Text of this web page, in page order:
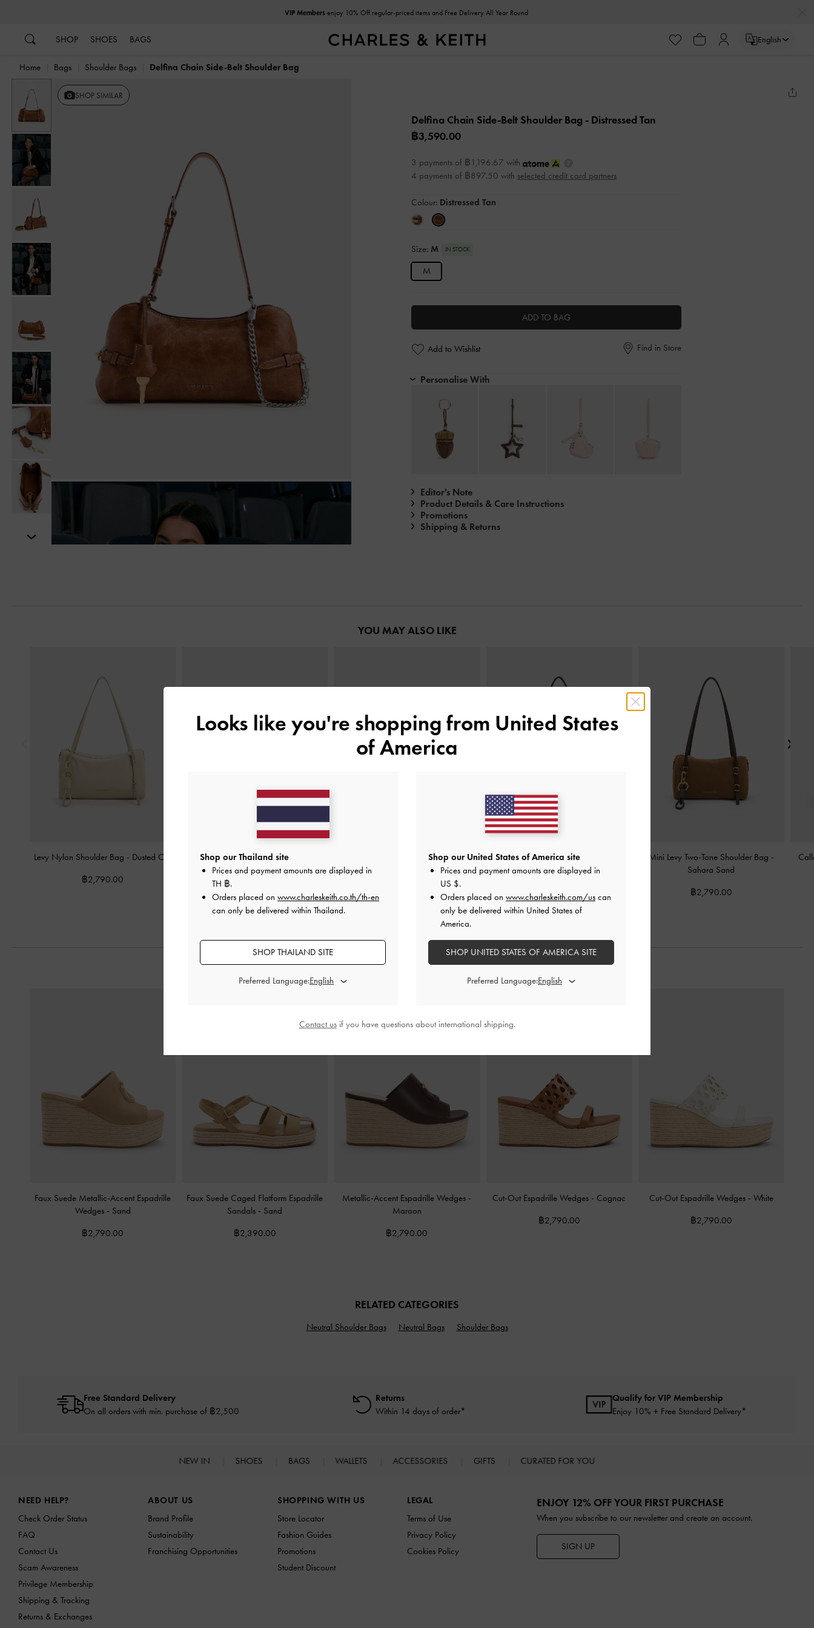
VIP Membersenjoy 10% Off regular-priced items and Free Delivery All Year Round
SHOP SHOES BAGS English
Home Bags Shoulder Bags Delfina Chain Side-Belt Shoulder Bag
Previous SHOP SIMILAR
Delfina Chain Side-Belt Shoulder Bag - Distressed Tan
฿3,590.00
3 payments of ฿1,196.67 with
4 payments of ฿897.50 with selected credit card partners
Colour: Distressed Tan
Size: M IN STOCK
M
ADD TO BAG
Add to Wishlist Find in Store
Personalise With
Editor's Note
Product Details & Care Instructions
Promotions
Shipping & Returns
YOU MAY ALSO LIKE
Levy Nylon Shoulder Bag - Dusted Oat
฿2,790.00
Tricha Knotted-Belt Top Handle Bag
Sand Beige
฿2,790.00
Mini Delfina Belted Tote Bag-Distressed
Levy Two-Tone Shoulder Bag
Sand
฿2,990.00
Mini Levy Two-Tone Shoulder Bag -
Sahara Sand
฿2,790.00
Faux Suede Metallic-Accent Espadrille
Wedges - Sand
฿2,790.00
Faux Suede Caged Flatform Espadrille
Sandals - Sand
฿2,390.00
Metallic-Accent Espadrille Wedges -
Maroon
฿2,790.00
Cut-Out Espadrille Wedges - Cognac
฿2,790.00
Cut-Out Espadrille Wedges - White
฿2,790.00
RELATED CATEGORIES
Neutral Shoulder Bags Neutral Bags Shoulder Bags
Free Standard Delivery
On all orders with min. purchase of ฿2,500
Returns
Within 14 days of order*
Qualify for VIP Membership
Enjoy 10% + Free Standard Delivery*
NEW IN SHOES BAGS WALLETS ACCESSORIES GIFTS CURATED FOR YOU
NEED HELP?
Check Order Status
FAQ
Contact Us
Scam Awareness
Privilege Membership
Shipping & Tracking
Returns & Exchanges
ABOUT US
Brand Profile
Sustainability
Franchising Opportunities
SHOPPING WITH US
Store Locator
Fashion Guides
Promotions
Student Discount
LEGAL
Terms of Use
Privacy Policy
Cookies Policy
ENJOY 12% OFF YOUR FIRST PURCHASE
When you subscribe to our newsletter and create an account.
SIGN UP
Looks like you're shopping from United States
of America
Shop our Thailand site
Prices and payment amounts are displayed in
TH ฿.
Orders placed on www.charleskeith.co.th/th-en
can only be delivered within Thailand.
SHOP THAILAND SITE
Preferred Language:
Shop our United States of America site
Prices and payment amounts are displayed in
US $.
Orders placed on www.charleskeith.com/us can
only be delivered within United States of
America.
SHOP UNITED STATES OF AMERICA SITE
Preferred Language:
Contact usif you have questions about international shipping.